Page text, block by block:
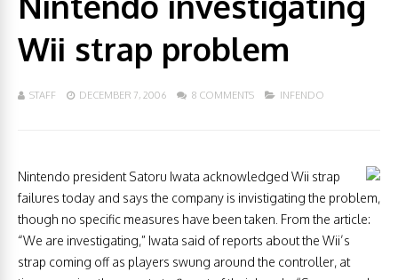
Wii strap problem
STAFF DECEMBER 7, 2006 8 COMMENTS INFENDO
Nintendo president Satoru Iwata acknowledged Wii strap
failures today and says the company is invistigating the problem,
though no specific measures have been taken. From the article:
“We are investigating,” Iwata said of reports about the Wii’s
strap coming off as players swung around the controller, at